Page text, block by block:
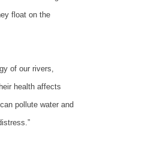
float on the
of our rivers,
health affects
pollute water and